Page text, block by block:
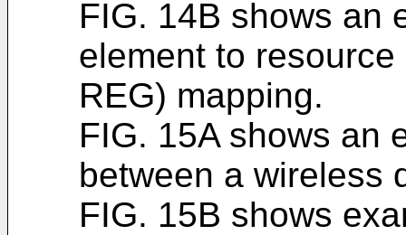
FIG. 14B shows an
element to
REG) mapping.
FIG. 15A shows an
between a wireless
FIG. 15B shows